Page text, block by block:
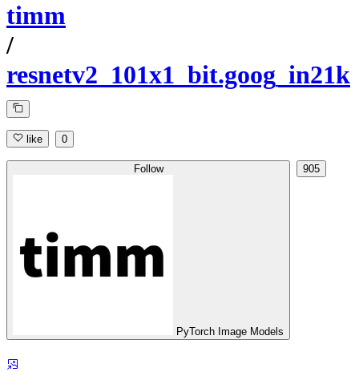
timm
/
resnetv2_101x1_bit.goog_in21k
like 0
Follow
PyTorch Image Models
905